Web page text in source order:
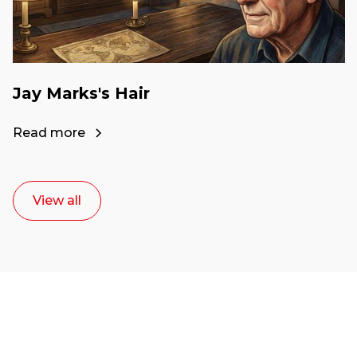
Jay Marks's Hair
Read more
View all